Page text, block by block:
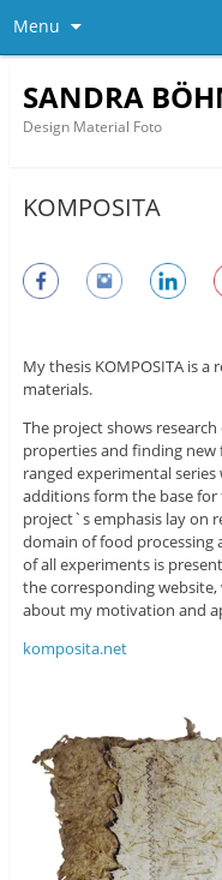
Menu
SANDRA
Design Material Foto
KOMPOSITA
My thesis KOMPOSITA is
materials.
The project shows
properties and finding
ranged experimental
additions form the base
project`s emphasis lay on
domain of food processing
of all experiments is
the corresponding
about my motivation and
komposita.net